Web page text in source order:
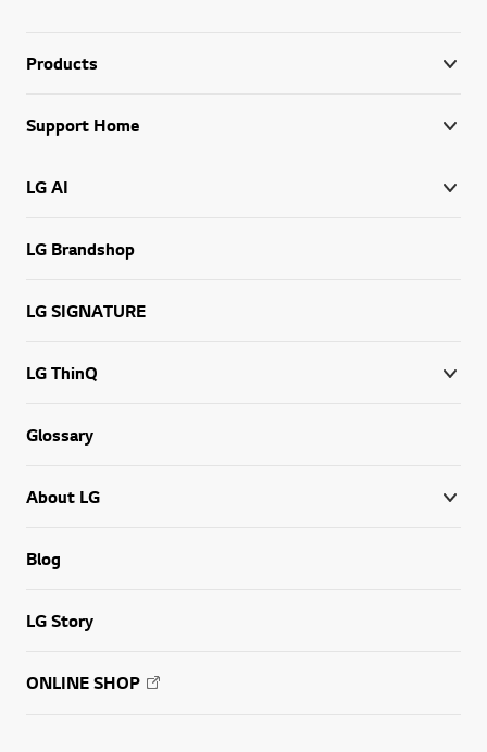
Products
Support Home
LG AI
LG Brandshop
LG SIGNATURE
LG ThinQ
Glossary
About LG
Blog
LG Story
ONLINE SHOP